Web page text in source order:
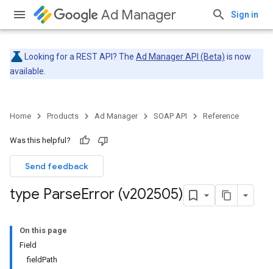
Ad Manager Sign in
Looking for a REST API? The Ad Manager API (Beta) is now
available.
Home Products Ad Manager SOAP API Reference
Was this helpful?
Send feedback
type ParseError (v202505)
On this page
Field
fieldPath